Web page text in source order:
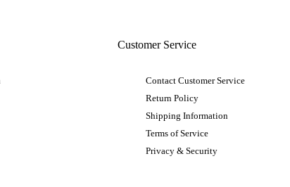
Customer Service
Contact Customer Service
Return Policy
Shipping Information
Terms of Service
Privacy & Security